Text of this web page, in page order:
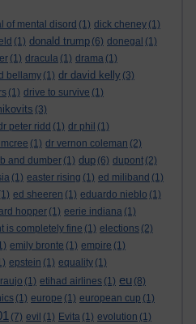
of mental disord (1) dick cheney (1)
(1) donald trump (6) donegal (1)
(1) dracula (1) drama (1)
bellamy (1) dr david kelly (3)
(1) drive to survive (1)
(3)
peter ridd (1) dr phil (1)
(1) dr vernon coleman (2)
and dumber (1) dup (6) dupont (2)
(1) easter rising (1) ed miliband (1)
ed sheeren (1) eduardo nieblo (1)
hopper (1) eerie indiana (1)
is completely fine (1) elections (2)
emily bronte (1) empire (1)
epstein (1) equality (1)
(1) etihad airlines (1) eu (8)
(1) europe (1) european cup (1)
(7) evil (1) Evita (1) evolution (1)